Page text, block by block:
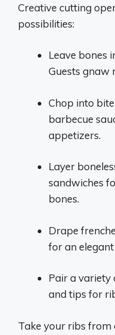
Creative cutting
possibilities:
Leave bones
Guests gnaw
Chop into
barbecue
appetizers.
Layer
sandwiches
bones.
Drape
for an
Pair a variety
and tips for
Take your ribs